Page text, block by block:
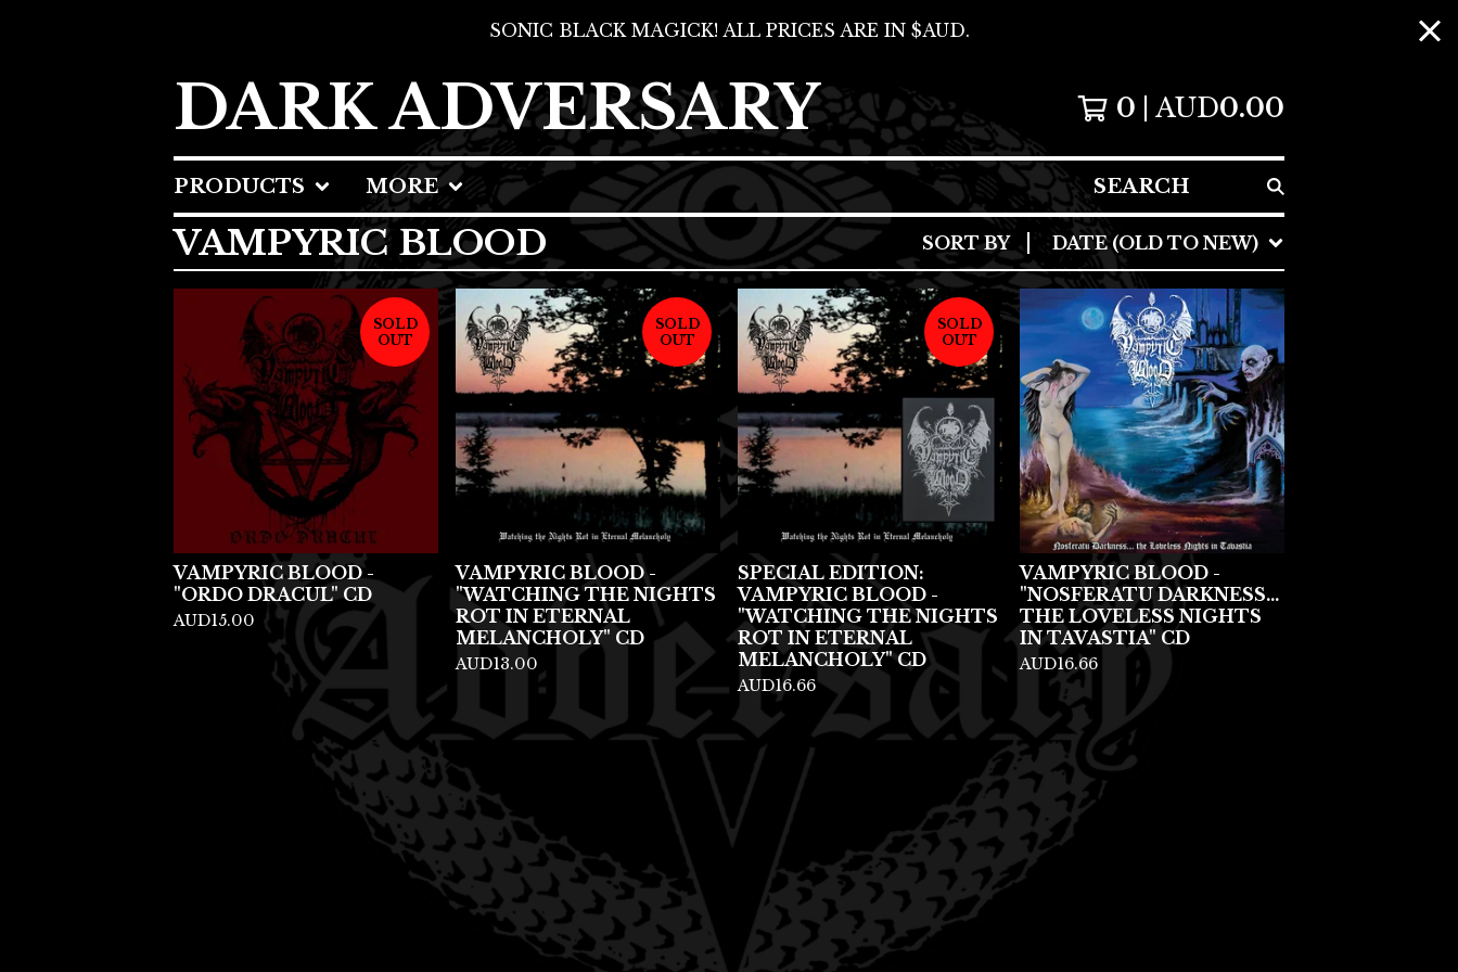
SONIC BLACK MAGICK! ALL PRICES ARE IN $AUD.
DARK ADVERSARY 0 AUD0.00
PRODUCTS MORE SEARCH
VAMPYRIC BLOOD SORT BY DATE (OLD TO NEW)
SOLD
OUT
VAMPYRIC BLOOD -
"ORDO DRACUL" CD
AUD15.00
SOLD
OUT
VAMPYRIC BLOOD -
"WATCHING THE NIGHTS
ROT IN ETERNAL
MELANCHOLY" CD
AUD13.00
SOLD
OUT
SPECIAL EDITION:
VAMPYRIC BLOOD -
"WATCHING THE NIGHTS
ROT IN ETERNAL
MELANCHOLY" CD
AUD16.66
VAMPYRIC BLOOD -
"NOSFERATU DARKNESS...
THE LOVELESS NIGHTS
IN TAVASTIA" CD
AUD16.66